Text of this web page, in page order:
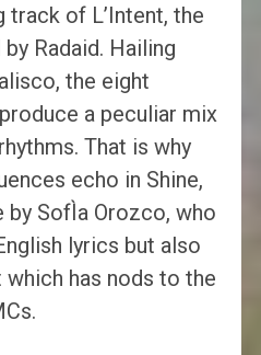
track of L’Intent, the
Radaid. Hailing
the eight
a peculiar mix
That is why
echo in Shine,
SofÌa Orozco, who
lyrics but also
has nods to the